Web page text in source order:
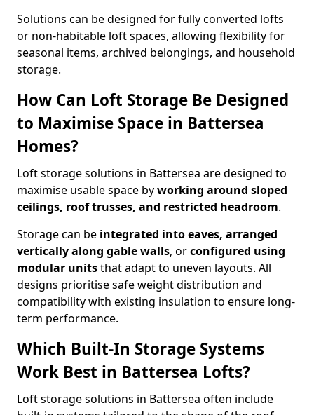
Solutions can be designed for fully converted lofts
or non-habitable loft spaces, allowing flexibility for
seasonal items, archived belongings, and household
storage.
How Can Loft Storage Be Designed
to Maximise Space in Battersea
Homes?
Loft storage solutions in Battersea are designed to
maximise usable space byworking around sloped
ceilings, roof trusses, and restricted headroom.
Storage can be integrated into eaves, arranged
vertically along gable walls, orconfigured using
modular unitsthat adapt to uneven layouts. All
designs prioritise safe weight distribution and
compatibility with existing insulation to ensure long-
term performance.
Which Built-In Storage Systems
Work Best in Battersea Lofts?
Loft storage solutions in Battersea often include